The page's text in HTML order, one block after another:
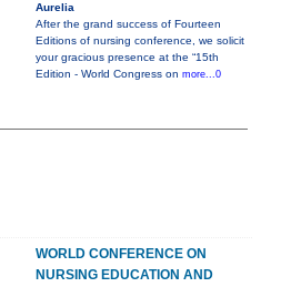
Aurelia
After the grand success of Fourteen
Editions of nursing conference, we solicit
your gracious presence at the “15th
Edition - World Congress on more...0
WORLD CONFERENCE ON
NURSING EDUCATION AND